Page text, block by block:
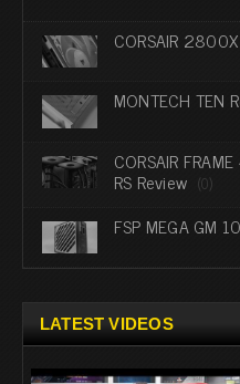
CORSAIR 2800X
MONTECH TEN
CORSAIR
RS Review (0)
FSP MEGA GM
LATEST VIDEOS